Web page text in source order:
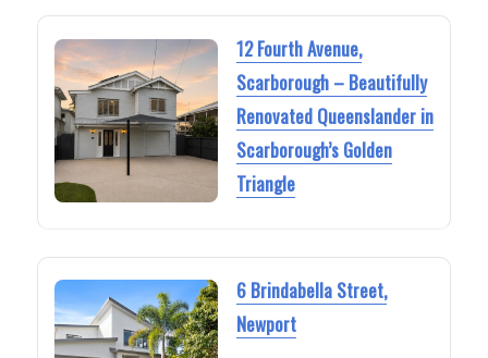
12 Fourth Avenue,
Scarborough – Beautifully
Renovated Queenslander in
Scarborough’s Golden
Triangle
6 Brindabella Street,
Newport